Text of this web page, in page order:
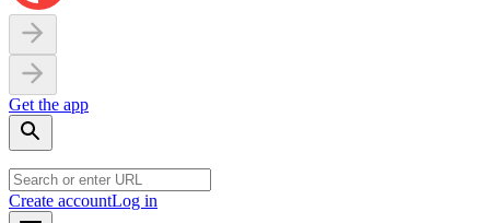
Get the app
Create accountLog in